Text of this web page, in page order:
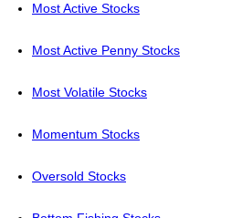
Most Active Stocks
Most Active Penny Stocks
Most Volatile Stocks
Momentum Stocks
Oversold Stocks